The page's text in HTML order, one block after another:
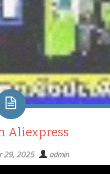
Aliexpress
29, 2025 admin